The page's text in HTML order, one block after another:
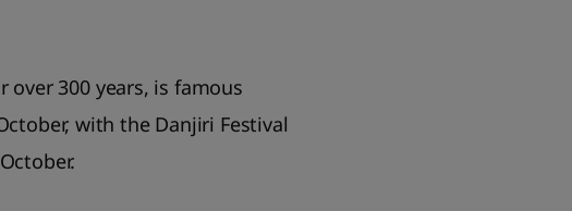
300 years, is famous
with the Danjiri Festival